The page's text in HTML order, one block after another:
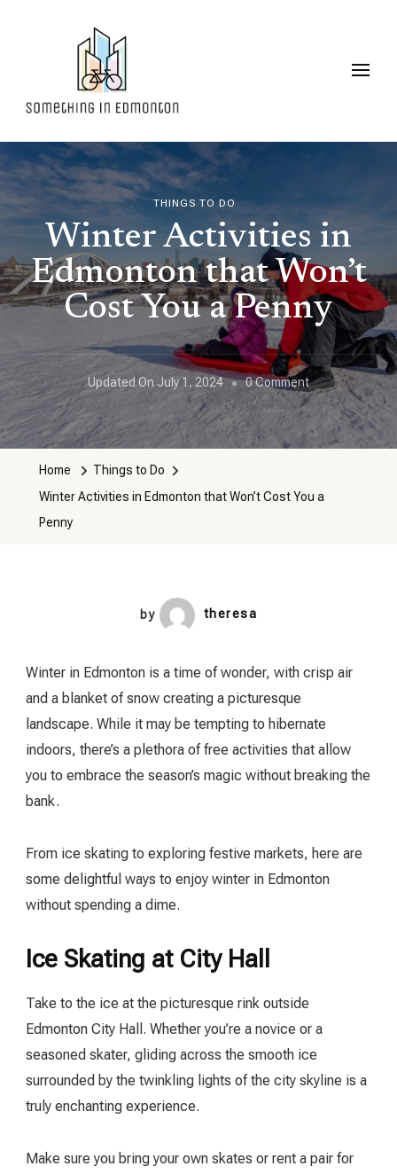
Something in Edmonton
THINGS TO DO
Winter Activities in
Edmonton that Won’t
Cost You a Penny
Updated On July 1, 2024 0 CommentOn
Winter
Activities
Home
Things to Do
Winter Activities in Edmonton that Won’t Cost You a
Penny
by theresa
Winter in Edmonton is a time of wonder, with crisp air
and a blanket of snow creating a picturesque
landscape. While it may be tempting to hibernate
indoors, there’s a plethora of free activities that allow
you to embrace the season’s magic without breaking the
bank.
From ice skating to exploring festive markets, here are
some delightful ways to enjoy winter in Edmonton
without spending a dime.
Ice Skating at City Hall
Take to the ice at the picturesque rink outside
Edmonton City Hall. Whether you’re a novice or a
seasoned skater, gliding across the smooth ice
surrounded by the twinkling lights of the city skyline is a
truly enchanting experience.
Make sure you bring your own skates or rent a pair for